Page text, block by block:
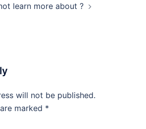
learn more about ?
will not be published.
marked *